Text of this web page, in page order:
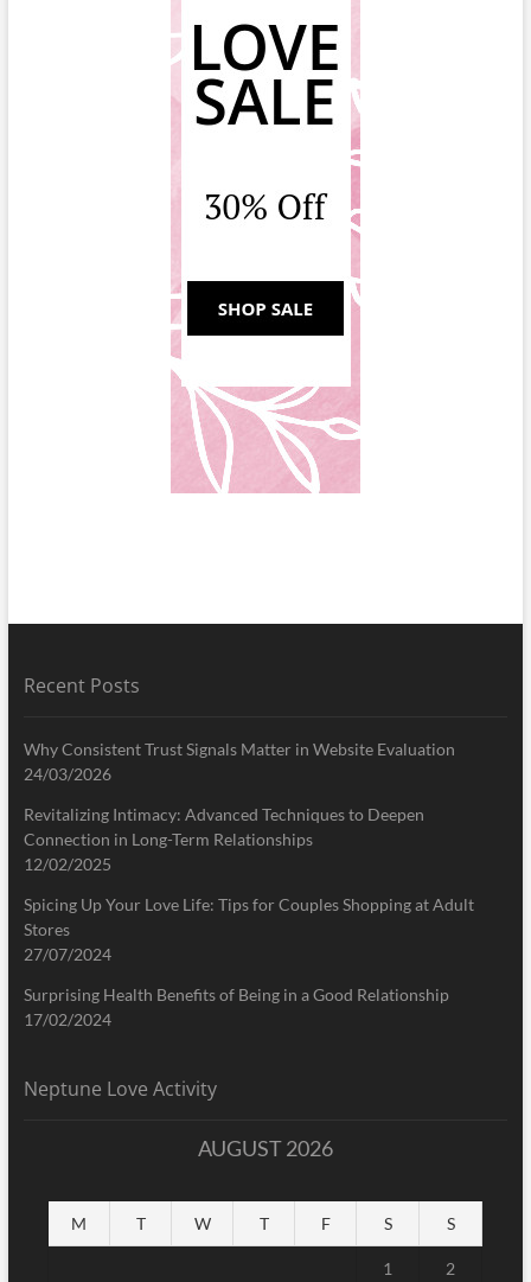
Recent Posts
Why Consistent Trust Signals Matter in Website Evaluation
24/03/2026
Revitalizing Intimacy: Advanced Techniques to Deepen
Connection in Long-Term Relationships
12/02/2025
Spicing Up Your Love Life: Tips for Couples Shopping at Adult
Stores
27/07/2024
Surprising Health Benefits of Being in a Good Relationship
17/02/2024
Neptune Love Activity
AUGUST 2026
M T W T F S S
1 2